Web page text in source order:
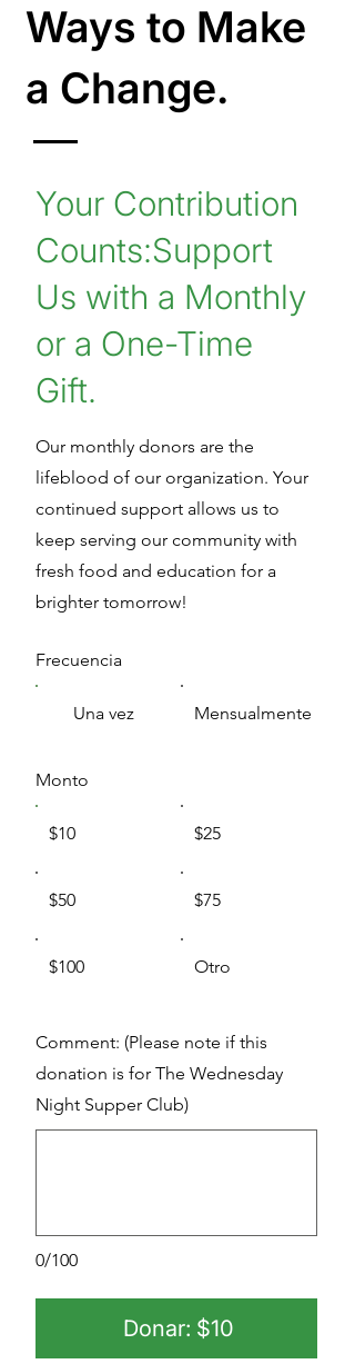
Ways to Make
a Change.
Your Contribution
Counts:Support
Us with a Monthly
or a One-Time
Gift.
Our monthly donors are the
lifeblood of our organization. Your
continued support allows us to
keep serving our community with
fresh food and education for a
brighter tomorrow!
Frecuencia
Una vez Mensualmente
Monto
$10 $25
$50 $75
$100 Otro
0/100
Comment: (Please note if this
donation is for The Wednesday
Night Supper Club)
Donar: $10